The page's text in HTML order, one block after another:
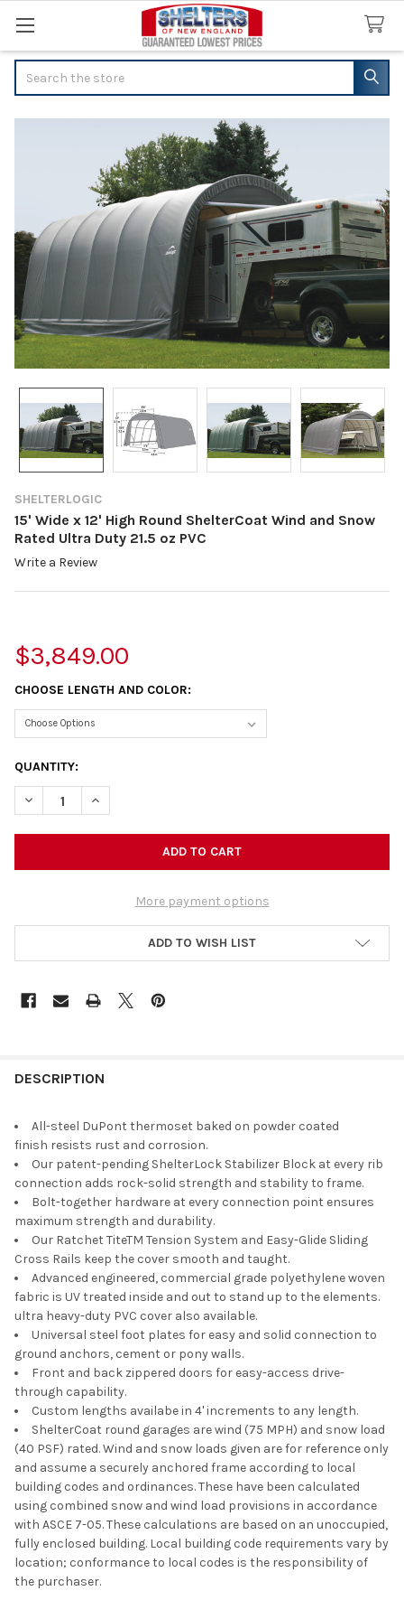
SHELTERLOGIC
15' Wide x 12' High Round ShelterCoat Wind and Snow
Rated Ultra Duty 21.5 oz PVC
Write a Review
$3,849.00
CHOOSE LENGTH AND COLOR:
CURRENT
STOCK:
QUANTITY:
DECREASE QUANTITY OF 15' WIDE X 12' HIGH ROUND
INCREASE QUANTITY OF 15' WIDE X 12' HIGH ROUND
More payment options
ADD TO WISH LIST
DESCRIPTION
All-steel DuPont thermoset baked on powder coated
finish resists rust and corrosion.
Our patent-pending ShelterLock Stabilizer Block at every rib
connection adds rock-solid strength and stability to frame.
Bolt-together hardware at every connection point ensures
maximum strength and durability.
Our Ratchet TiteTM Tension System and Easy-Glide Sliding
Cross Rails keep the cover smooth and taught.
Advanced engineered, commercial grade polyethylene woven
fabric is UV treated inside and out to stand up to the elements.
ultra heavy-duty PVC cover also available.
Universal steel foot plates for easy and solid connection to
ground anchors, cement or pony walls.
Front and back zippered doors for easy-access drive-
through capability.
Custom lengths availabe in 4' increments to any length.
ShelterCoat round garages are wind (75 MPH) and snow load
(40 PSF) rated. Wind and snow loads given are for reference only
and assume a securely anchored frame according to local
building codes and ordinances. These have been calculated
using combined snow and wind load provisions in accordance
with ASCE 7-05. These calculations are based on an unoccupied,
fully enclosed building. Local building code requirements vary by
location; conformance to local codes is the responsibility of
the purchaser.